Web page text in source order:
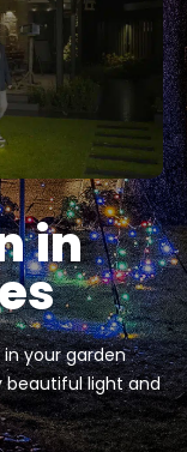
in
your garden
beautiful light and